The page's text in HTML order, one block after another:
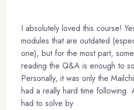
I absolutely loved this course!
modules that are outdated
one), but for the most part,
reading the Q&A is enough to
Personally, it was only the
had a really hard time following.
had to solve by